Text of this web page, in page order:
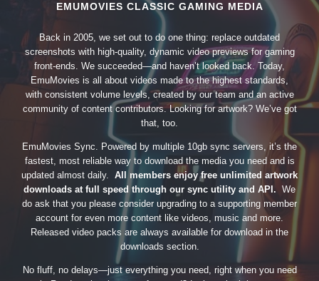
EMUMOVIES CLASSIC GAMING MEDIA
Back in 2005, we set out to do one thing: replace outdated
screenshots with high-quality, dynamic video previews for gaming
front-ends. We succeeded—and haven’t looked back. Today,
EmuMovies is all about videos made to the highest standards,
with consistent volume levels, created by our team and an active
community of content contributors. Looking for artwork? We’ve got
that, too.
EmuMovies Sync. Powered by multiple 10gb sync servers, it’s the
fastest, most reliable way to download the media you need and is
updated almost daily. All members enjoy free unlimited artwork
downloads at full speed through our sync utility and API. We
do ask that you please consider upgrading to a supporting member
account for even more content like videos, music and more.
Released video packs are always available for download in the
downloads section.
No fluff, no delays—just everything you need, right when you need